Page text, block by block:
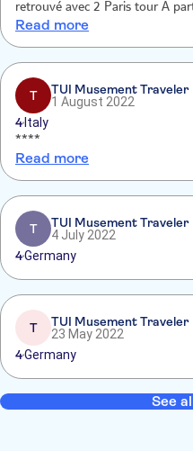
retrouvé avec 2 Paris tour A
notre but pour ce séjour Nous
être resté 70 ans
Read more
T
TUI Musement Traveler
1 August 2022
4 Italy
****
Read more
T
TUI Musement Traveler
4 July 2022
4Germany
T
TUI Musement Traveler
23 May 2022
4Germany
See